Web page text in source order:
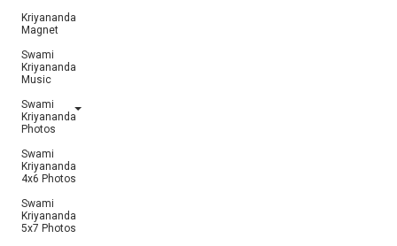
Kriyananda
Magnet
Swami
Kriyananda
Music
Swami
Kriyananda
Photos
Swami
Kriyananda
4x6 Photos
Swami
Kriyananda
5x7 Photos